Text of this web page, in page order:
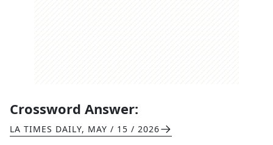
Crossword Answer:
LA TIMES DAILY, MAY / 15 / 2026